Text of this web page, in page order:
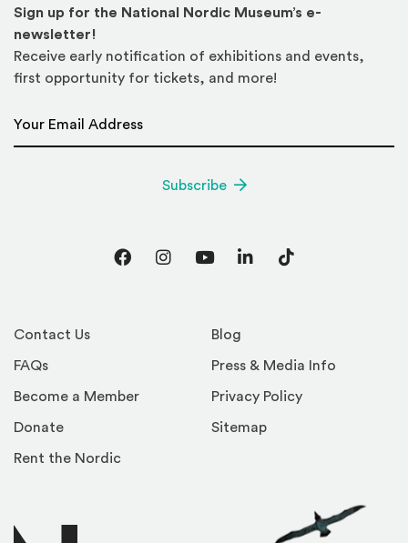
Contact Us
FAQs
Become a Member
Donate
Rent the Nordic
Blog
Press & Media Info
Privacy Policy
Sitemap
Sign up for the National Nordic Museum’s e-
newsletter!
Receive early notification of exhibitions and events,
first opportunity for tickets, and more!
Subscribe
FacebookInstagram
YouTubeLinkedInTikTok